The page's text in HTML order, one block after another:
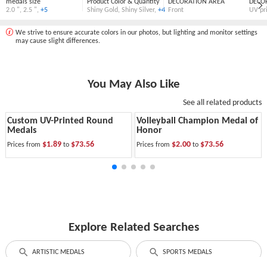
2.0 " 2.5 " +5
Shiny Gold, Shiny Silver, +4 Front
UV
We strive to ensure accurate colors in our photos, but lighting and monitor settings
may cause slight differences.
You May Also Like
See all related products
Custom UV-Printed Round
Medals
Prices from $1.89 to $73.56
Volleyball Champion Medal of
Honor
Prices from $2.00to $73.56
Explore Related Searches
ARTISTIC MEDALS SPORTS MEDALS